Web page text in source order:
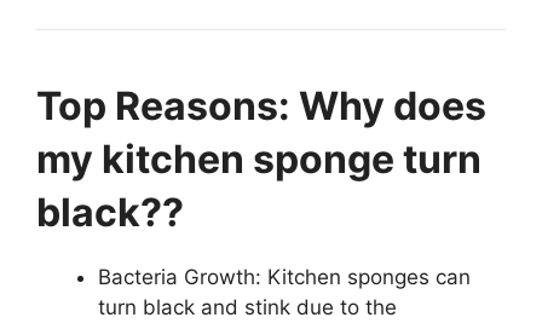
Top Reasons: Why does
my kitchen sponge turn
black??
Bacteria Growth: Kitchen sponges can
turn black and stink due to the